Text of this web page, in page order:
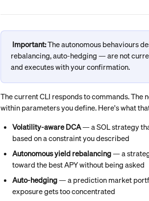
Important: The autonomous behaviours
rebalancing, auto-hedging — are not
and executes with your confirmation.
The current CLI responds to commands.
within parameters you define. Here's what
Volatility-aware DCA — a SOL strategy
based on a constraint you described
Autonomous yield rebalancing — a
toward the best APY without being asked
Auto-hedging — a prediction market
exposure gets too concentrated